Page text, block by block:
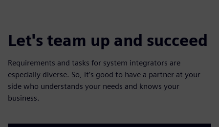
Let's team up and succeed
Requirements and tasks for system integrators are
especially diverse. So, it’s good to have a partner at your
side who understands your needs and knows your
business.